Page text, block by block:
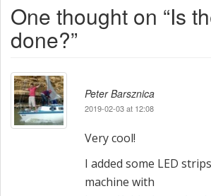
s
t
n
a
v
One thought on “Is
done?”
Peter Barsznica
2019-02-03 at 12:08
Very cool!
I added some LED
machine with